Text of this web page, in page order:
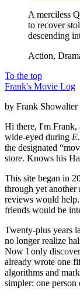
A merciless
to recover
descending
Action,
To the top
Frank's Movie Log
by Frank Showalter
Hi there, I'm Frank,
wide-eyed during
the designated
store. Knows his
This site began in
through yet
reviews would
friends would be
Twenty-plus years
no longer realize
Now I only
already wrote one
algorithms and
simpler: one